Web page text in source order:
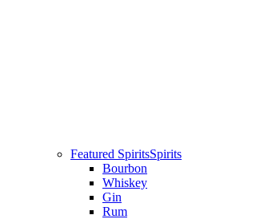
Featured SpiritsSpirits
Bourbon
Whiskey
Gin
Rum